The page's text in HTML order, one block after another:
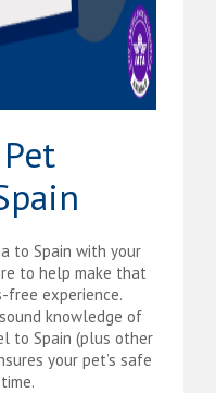
to Spain with your
to help make that
free experience.
knowledge of
to Spain (plus other
your pet’s safe